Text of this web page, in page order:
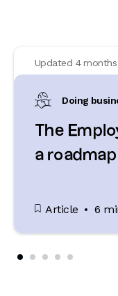
Updated 4
Doing
The
a
Article 6